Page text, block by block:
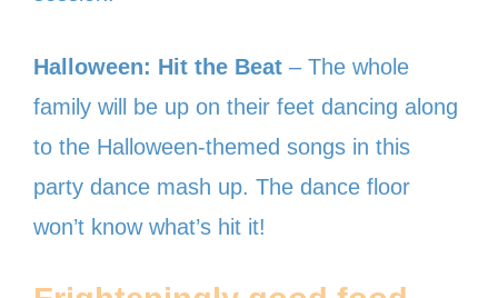
Halloween: Hit the Beat – The whole
family will be up on their feet dancing along
to the Halloween-themed songs in this
party dance mash up. The dance floor
won’t know what’s hit it!